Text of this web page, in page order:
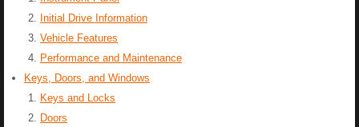
Initial Drive Information
Vehicle Features
Performance and Maintenance
Keys, Doors, and Windows
Keys and Locks
Doors